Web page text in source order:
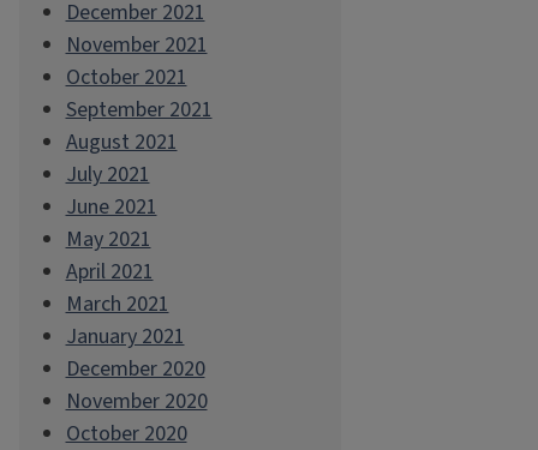
December 2021
November 2021
October 2021
September 2021
August 2021
July 2021
June 2021
May 2021
April 2021
March 2021
January 2021
December 2020
November 2020
October 2020